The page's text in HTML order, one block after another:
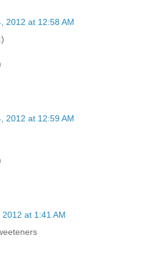
2012 at 12:58 AM
2012 at 12:59 AM
at 1:41 AM